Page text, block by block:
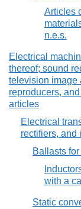
Articles
n.e.s.
Electrical
thereof; sound
television image
reproducers,
articles
Electrical
rectifiers, and
Ballasts
with a
Static